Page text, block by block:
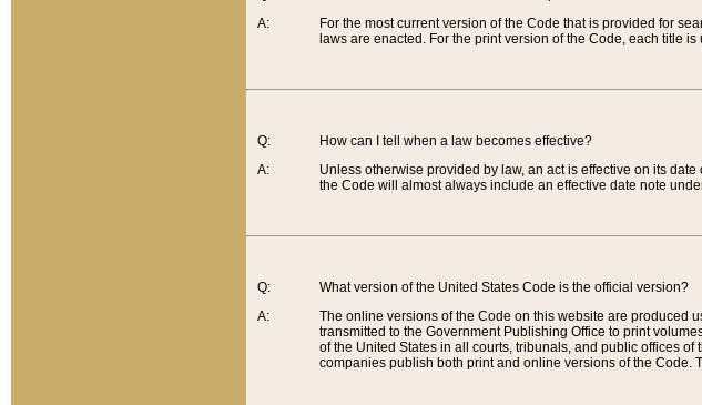
A:
For the most current version of the Code that is provided for
laws are enacted. For the print version of the Code, each title
Q:
A:
How can I tell when a law becomes effective?
Unless otherwise provided by law, an act is effective on its
the Code will almost always include an effective date note
Q:
A:
What version of the United States Code is the official version?
The online versions of the Code on this website are produced
transmitted to the Government Publishing Office to print
of the United States in all courts, tribunals, and public offices
companies publish both print and online versions of the Code.